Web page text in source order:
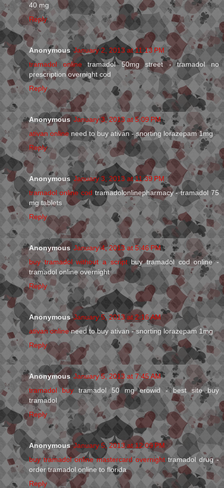
40 mg
Reply
Anonymous January 2, 2013 at 11:13 PM
tramadol online tramadol 50mg street - tramadol no
prescription overnight cod
Reply
Anonymous January 3, 2013 at 5:09 PM
ativan online need to buy ativan - snorting lorazepam 1mg
Reply
Anonymous January 3, 2013 at 11:39 PM
tramadol online cod tramadolonlinepharmacy - tramadol 75
mg tablets
Reply
Anonymous January 4, 2013 at 5:46 PM
buy tramadol without a scriptbuy tramadol cod online -
tramadol online overnight
Reply
Anonymous January 5, 2013 at 2:16 AM
ativan onlineneed to buy ativan - snorting lorazepam 1mg
Reply
Anonymous January 5, 2013 at 7:45 AM
tramadol buy tramadol 50 mg erowid - best site buy
tramadol
Reply
Anonymous January 5, 2013 at 12:09 PM
buy tramadol online mastercard overnight tramadol drug -
order tramadol online to florida
Reply